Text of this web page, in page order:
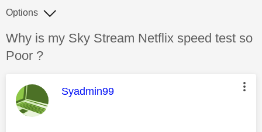
Discussion topic:
Why is my Sky Stream Netflix speed test so
Poor ?
Options
This message was authored by:
Syadmin99